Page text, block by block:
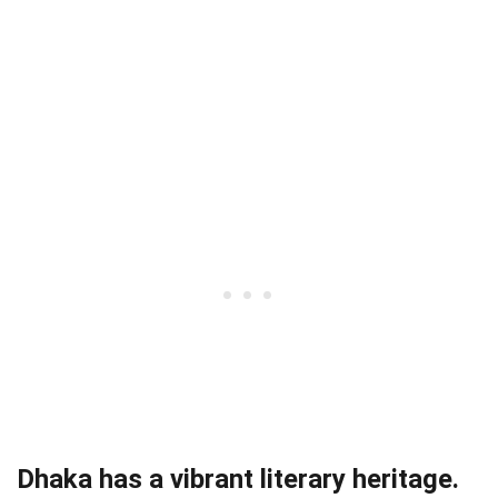
Dhaka has a vibrant literary heritage.